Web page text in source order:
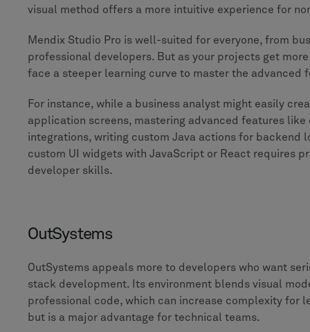
visual method offers a more intuitive experience for
Mendix Studio Pro is well-suited for everyone, from
professional developers. But as your projects get
face a steeper learning curve to master the advanced
For instance, while a business analyst might easily
application screens, mastering advanced features like
integrations, writing custom Java actions for backend
custom UI widgets with JavaScript or React requires
developer skills.
OutSystems
OutSystems appeals more to developers who want
stack development. Its environment blends visual
professional code, which can increase complexity for
but is a major advantage for technical teams.